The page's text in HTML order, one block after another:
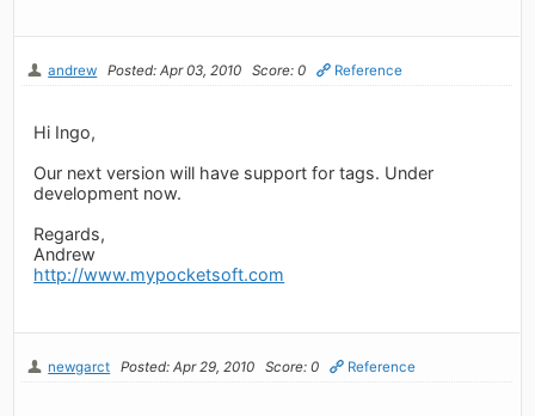
andrew Posted: Apr 03, 2010 Score: 0 Reference
Hi Ingo,
Our next version will have support for tags. Under
development now.
Regards,
Andrew
http://www.mypocketsoft.com
newgarct Posted: Apr 29, 2010 Score: 0 Reference